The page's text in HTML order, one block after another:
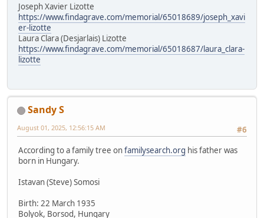
Joseph Xavier Lizotte
https://www.findagrave.com/memorial/65018689/joseph_xavi
er-lizotte
Laura Clara (Desjarlais) Lizotte
https://www.findagrave.com/memorial/65018687/laura_clara-
lizotte
Sandy S
#6
August 01, 2025, 12:56:15 AM
According to a family tree onfamilysearch.org his father was
born in Hungary.
Istavan (Steve) Somosi
Birth: 22 March 1935
Bolyok, Borsod, Hungary